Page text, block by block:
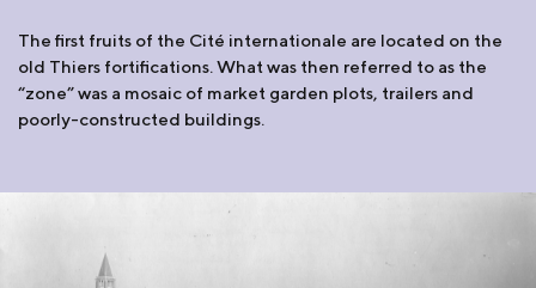
The first fruits of the Cité internationale are located on the
old Thiers fortifications. What was then referred to as the
“zone” was a mosaic of market garden plots, trailers and
poorly-constructed buildings.